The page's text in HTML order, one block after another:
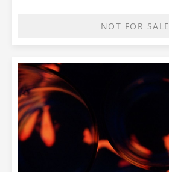
NOT FOR SALE